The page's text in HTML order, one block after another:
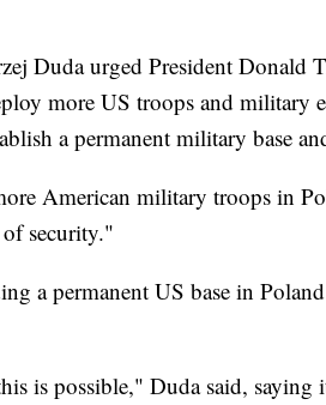
Duda urged President Donald
more US troops and military
a permanent military base
American military troops in
security."
a permanent US base in
is possible," Duda said,